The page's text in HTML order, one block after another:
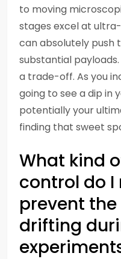
to moving
stages excel at
can absolutely push
substantial
a trade-off. As you
going to see a dip in
potentially your
finding that sweet
What kind
control do I
prevent
drifting